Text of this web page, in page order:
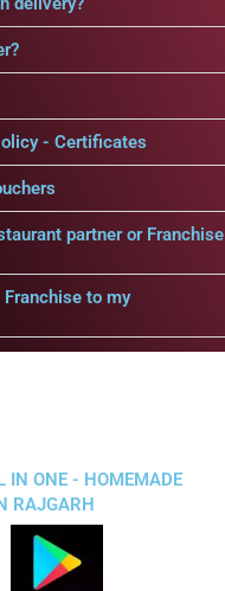
- Certificates
partner or Franchise
to my
IN ONE - HOMEMADE
RAJGARH